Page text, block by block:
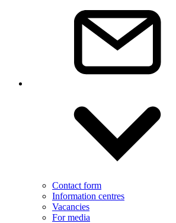
Contact form
Information centres
Vacancies
For media